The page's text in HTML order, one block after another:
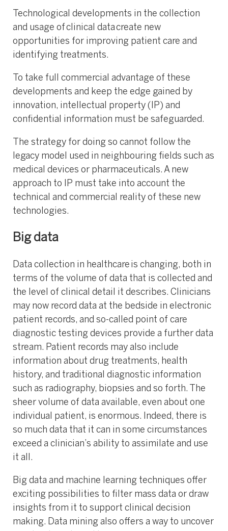
Technological developments in the collection
and usage of clinical data create new
opportunities for improving patient care and
identifying treatments.
To take full commercial advantage of these
developments and keep the edge gained by
innovation, intellectual property (IP) and
confidential information must be safeguarded.
The strategy for doing so cannot follow the
legacy model used in neighbouring fields such as
medical devices or pharmaceuticals. A new
approach to IP must take into account the
technical and commercial reality of these new
technologies.
Big data
Data collection in healthcare is changing, both in
terms of the volume of data that is collected and
the level of clinical detail it describes. Clinicians
may now record data at the bedside in electronic
patient records, and so-called point of care
diagnostic testing devices provide a further data
stream. Patient records may also include
information about drug treatments, health
history, and traditional diagnostic information
such as radiography, biopsies and so forth. The
sheer volume of data available, even about one
individual patient, is enormous. Indeed, there is
so much data that it can in some circumstances
exceed a clinician’s ability to assimilate and use
it all.
Big data and machine learning techniques offer
exciting possibilities to filter mass data or draw
insights from it to support clinical decision
making. Data mining also offers a way to uncover